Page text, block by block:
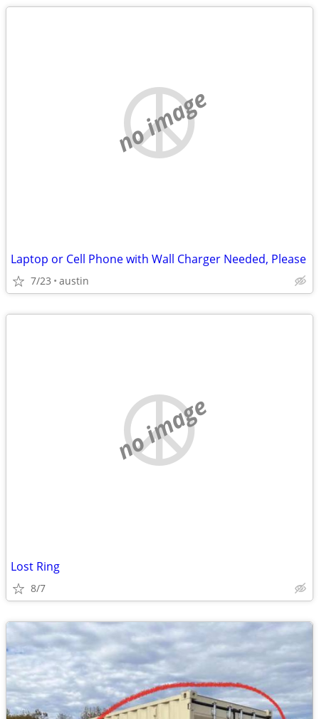
no image
Laptop or Cell Phone with Wall Charger Needed, Please
7/23 austin
no image
Lost Ring
8/7